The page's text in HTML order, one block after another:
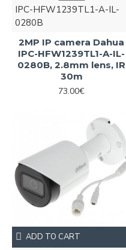
IPC-HFW1239TL1-A-IL-
0280B
2MP IP camera Dahua
IPC-HFW1239TL1-A-IL-
0280B, 2.8mm lens, IR
30m
73.00€
ADD TO CART